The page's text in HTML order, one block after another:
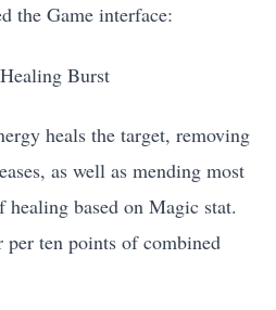
the Game interface:
Burst
heals the target, removing
as well as mending most
based on Magic stat.
per ten points of combined